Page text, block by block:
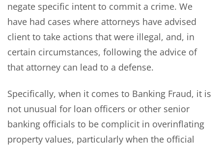
negate specific intent to commit a crime. We
have had cases where attorneys have advised
client to take actions that were illegal, and, in
certain circumstances, following the advice of
that attorney can lead to a defense.
Specifically, when it comes to Banking Fraud, it is
not unusual for loan officers or other senior
banking officials to be complicit in overinflating
property values, particularly when the official